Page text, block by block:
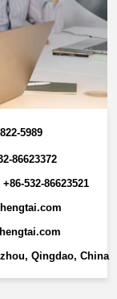
5989
86623372
+86-532-86623521
Qingdao, China
sizes (20-400
solution，
media
economy
production
our
cost-